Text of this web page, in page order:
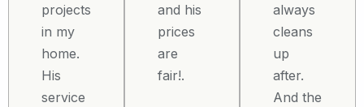
projects
in my
home.
His
service
and his
prices
are
fair!.
always
cleans
up
after.
And the